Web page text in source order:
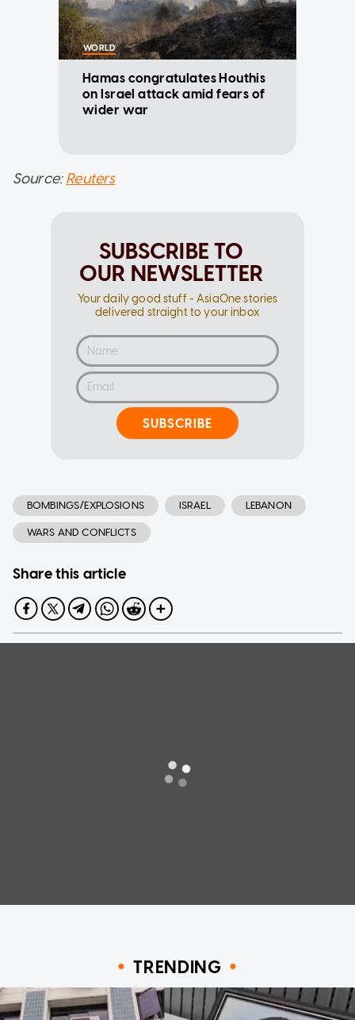
WORLD
Hamas congratulates Houthis
on Israel attack amid fears of
wider war
Source:Reuters
SUBSCRIBE TO
OUR NEWSLETTER
Your daily good stuff - AsiaOne stories
delivered straight to your inbox
SUBSCRIBE
BOMBINGS/EXPLOSIONS ISRAEL LEBANON
WARS AND CONFLICTS
Share this article
TRENDING